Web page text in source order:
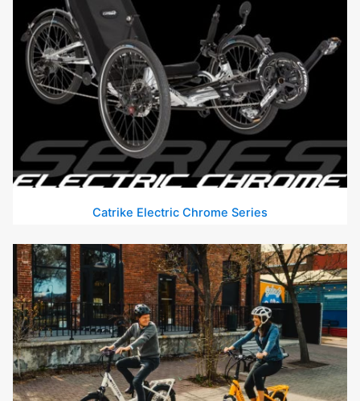
Catrike Electric Chrome Series